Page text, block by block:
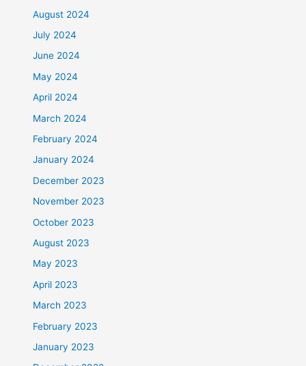
August 2024
July 2024
June 2024
May 2024
April 2024
March 2024
February 2024
January 2024
December 2023
November 2023
October 2023
August 2023
May 2023
April 2023
March 2023
February 2023
January 2023